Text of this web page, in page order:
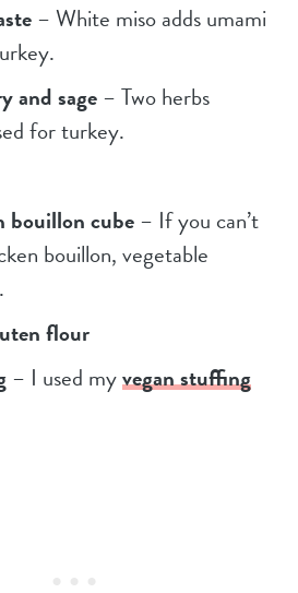
– White miso adds umami
and sage– Two herbs
for turkey.
bouillon cube– If you can’t
bouillon, vegetable
flour
– I used myvegan stuffing